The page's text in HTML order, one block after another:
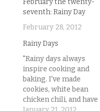
February the twenty-
seventh: Rainy Day
February 28, 2012
Rainy Days
"Rainy days always
inspire cooking and
baking. I've made
cookies, white bean
chicken chili, and have